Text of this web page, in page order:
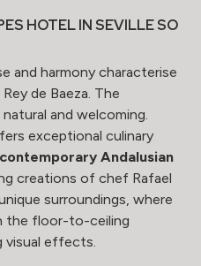
HOTEL IN SEVILLE SO
and harmony characterise
de Baeza. The
and welcoming.
exceptional culinary
contemporary Andalusian
creations of chef Rafael
surroundings, where
the floor-to-ceiling
visual effects.